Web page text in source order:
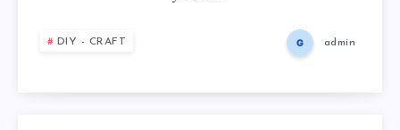
DIY - CRAFT admin